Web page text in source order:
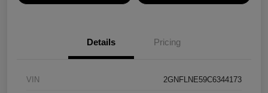
Details Pricing
VIN 2GNFLNE59C6344173